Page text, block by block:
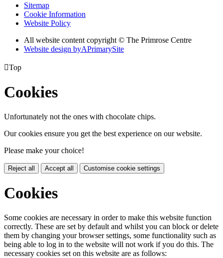
Sitemap
Cookie Information
Website Policy
All website content copyright © The Primrose Centre
Website design byAPrimarySite
Top
Cookies
Unfortunately not the ones with chocolate chips.
Our cookies ensure you get the best experience on our website.
Please make your choice!
Reject all Accept all Customise cookie settings
Cookies
Some cookies are necessary in order to make this website function
correctly. These are set by default and whilst you can block or delete
them by changing your browser settings, some functionality such as
being able to log in to the website will not work if you do this. The
necessary cookies set on this website are as follows: